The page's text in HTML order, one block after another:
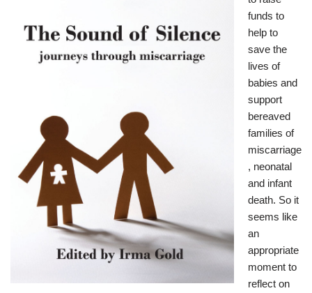
funds to
help to
save the
lives of
babies and
support
bereaved
families of
miscarriage
, neonatal
and infant
death. So it
seems like
an
appropriate
moment to
reflect on